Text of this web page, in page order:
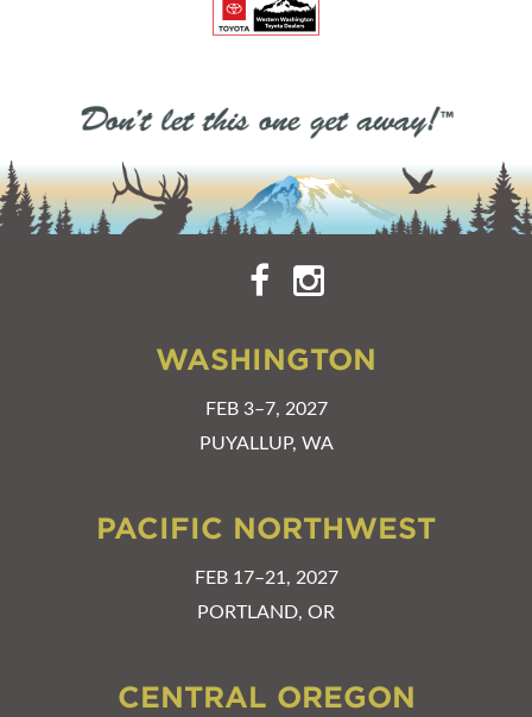
WASHINGTON
FEB 3–7, 2027
PUYALLUP, WA
PACIFIC NORTHWEST
FEB 17–21, 2027
PORTLAND, OR
CENTRAL OREGON